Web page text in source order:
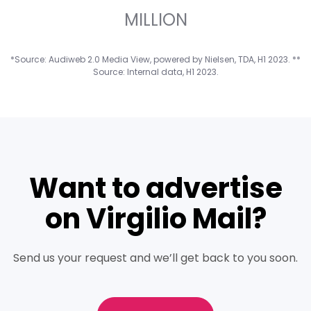
7
8
9
5
6
7
8
9
4
5
6
7
8
9
4
5
6
7
8
6
7
8
9
1
2
3
4
5
MILLION
*Source: Audiweb 2.0 Media View, powered by Nielsen, TDA, H1 2023. **
Source: Internal data, H1 2023.
Want to advertise
on Virgilio Mail?
Send us your request and we’ll get back to you soon.